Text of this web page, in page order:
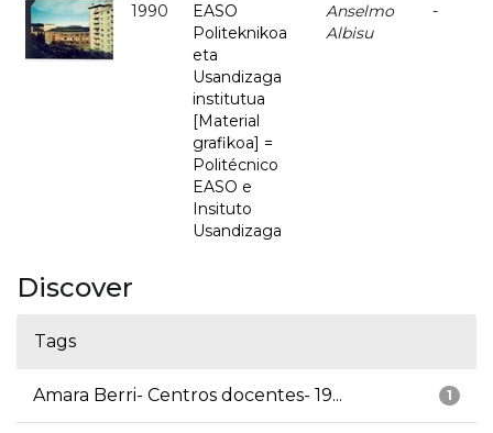
1990
EASO
Politeknikoa
eta
Usandizaga
institutua
[Material
grafikoa] =
Politécnico
EASO e
Insituto
Usandizaga
Anselmo
Albisu
-
Discover
Tags
1
Amara Berri- Centros docentes- 19...